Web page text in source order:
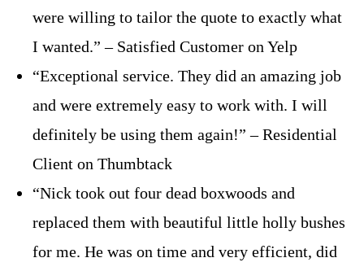
were willing to tailor the quote to exactly what
I wanted.” – Satisfied Customer on Yelp
“Exceptional service. They did an amazing job
and were extremely easy to work with. I will
definitely be using them again!” – Residential
Client on Thumbtack
“Nick took out four dead boxwoods and
replaced them with beautiful little holly bushes
for me. He was on time and very efficient, did